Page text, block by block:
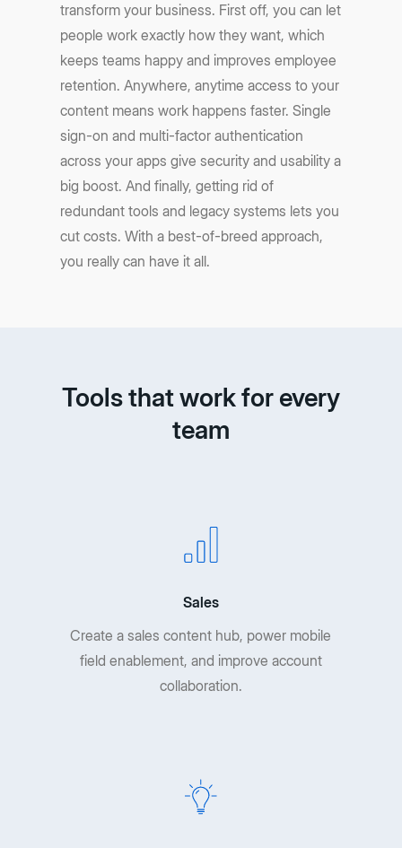
transform your business. First off, you can let
people work exactly how they want, which
keeps teams happy and improves employee
retention. Anywhere, anytime access to your
content means work happens faster. Single
sign-on and multi-factor authentication
across your apps give security and usability a
big boost. And finally, getting rid of
redundant tools and legacy systems lets you
cut costs. With a best-of-breed approach,
you really can have it all.
Tools that work for every
team
Sales
Create a sales content hub, power mobile
field enablement, and improve account
collaboration.